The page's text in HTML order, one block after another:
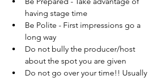
having stage time
Be Polite - First impressions go a
long way
Do not bully the producer/host
about the spot you are given
Do not go over your time!! Usually